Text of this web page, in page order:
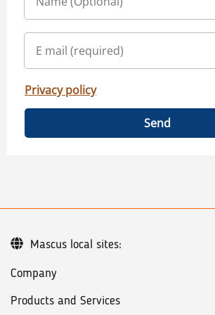
Privacy policy
Send
Company
Products and Services
Mascus local sites: